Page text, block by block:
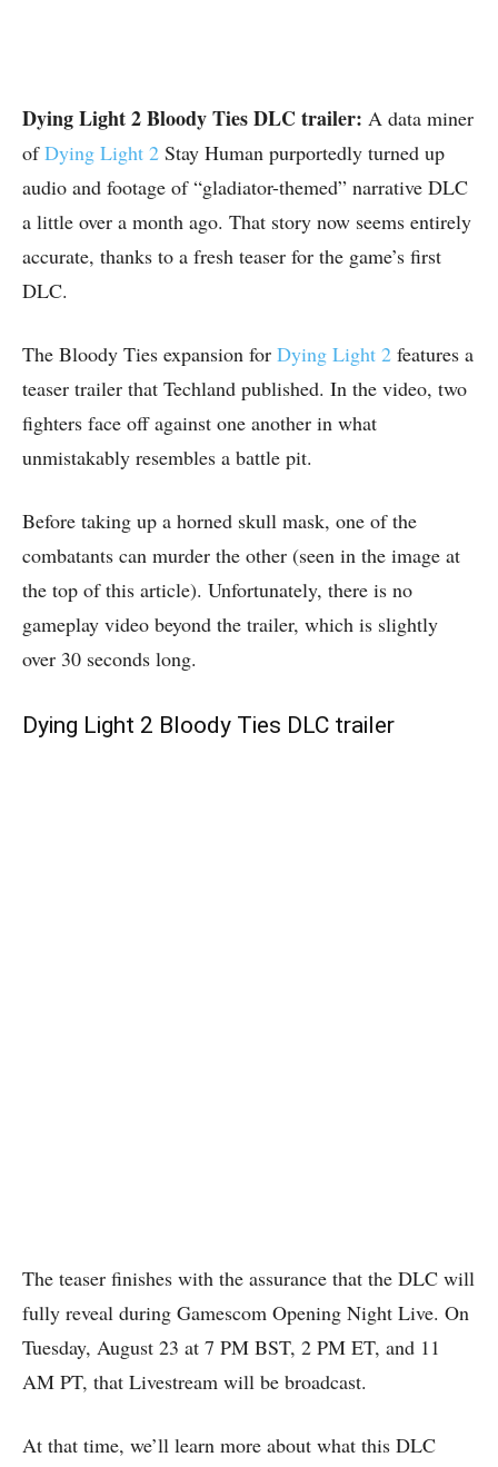
Dying Light 2 Bloody Ties DLC trailer: A data miner
ofDying Light 2 Stay Human purportedly turned up
audio and footage of “gladiator-themed” narrative DLC
a little over a month ago. That story now seems entirely
accurate, thanks to a fresh teaser for the game’s first
DLC.
The Bloody Ties expansion for Dying Light 2 features a
teaser trailer that Techland published. In the video, two
fighters face off against one another in what
unmistakably resembles a battle pit.
Before taking up a horned skull mask, one of the
combatants can murder the other (seen in the image at
the top of this article). Unfortunately, there is no
gameplay video beyond the trailer, which is slightly
over 30 seconds long.
Dying Light 2 Bloody Ties DLC trailer
The teaser finishes with the assurance that the DLC will
fully reveal during Gamescom Opening Night Live. On
Tuesday, August 23 at 7 PM BST, 2 PM ET, and 11
AM PT, that Livestream will be broadcast.
At that time, we’ll learn more about what this DLC